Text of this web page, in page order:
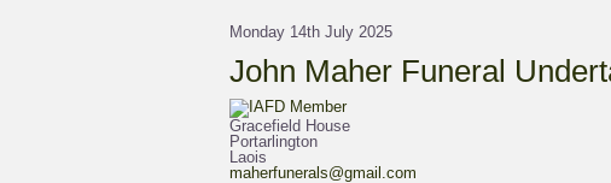
Monday 14th July 2025
John Maher Funeral
Gracefield House
Portarlington
Laois
maherfunerals@gmail.com